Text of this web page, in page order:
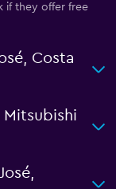
if they offer free
Costa